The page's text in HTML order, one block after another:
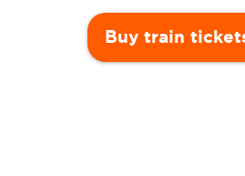
Buy train